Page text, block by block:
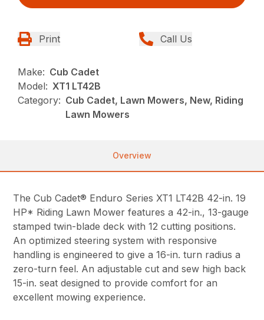
Print Call Us
Make: Cub Cadet
Model: XT1 LT42B
Category: Cub Cadet, Lawn Mowers, New, Riding
Lawn Mowers
Overview
The Cub Cadet® Enduro Series XT1 LT42B 42-in. 19
HP* Riding Lawn Mower features a 42-in., 13-gauge
stamped twin-blade deck with 12 cutting positions.
An optimized steering system with responsive
handling is engineered to give a 16-in. turn radius a
zero-turn feel. An adjustable cut and sew high back
15-in. seat designed to provide comfort for an
excellent mowing experience.